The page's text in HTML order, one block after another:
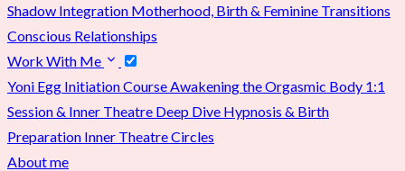
Shadow Integration Motherhood, Birth & Feminine Transitions
Conscious Relationships
Work With Me
Yoni Egg Initiation Course Awakening the Orgasmic Body 1:1
Session & Inner Theatre Deep Dive Hypnosis & Birth
Preparation Inner Theatre Circles
About me